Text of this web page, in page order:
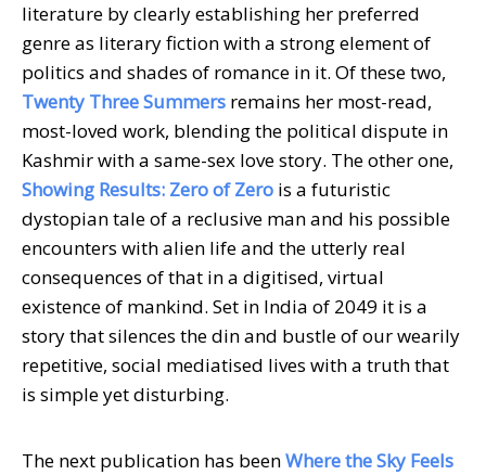
literature by clearly establishing her preferred
genre as literary fiction with a strong element of
politics and shades of romance in it. Of these two,
Twenty Three Summers remains her most-read,
most-loved work, blending the political dispute in
Kashmir with a same-sex love story. The other one,
Showing Results: Zero of Zero is a futuristic
dystopian tale of a reclusive man and his possible
encounters with alien life and the utterly real
consequences of that in a digitised, virtual
existence of mankind. Set in India of 2049 it is a
story that silences the din and bustle of our wearily
repetitive, social mediatised lives with a truth that
is simple yet disturbing.
The next publication has beenWhere the Sky Feels